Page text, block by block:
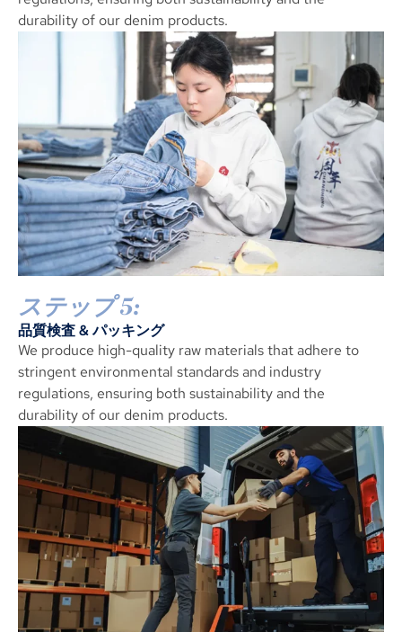
durability of our denim products.
ステップ 5:
品質検査 & パッキング
We produce high-quality raw materials that adhere to
stringent environmental standards and industry
regulations, ensuring both sustainability and the
durability of our denim products.